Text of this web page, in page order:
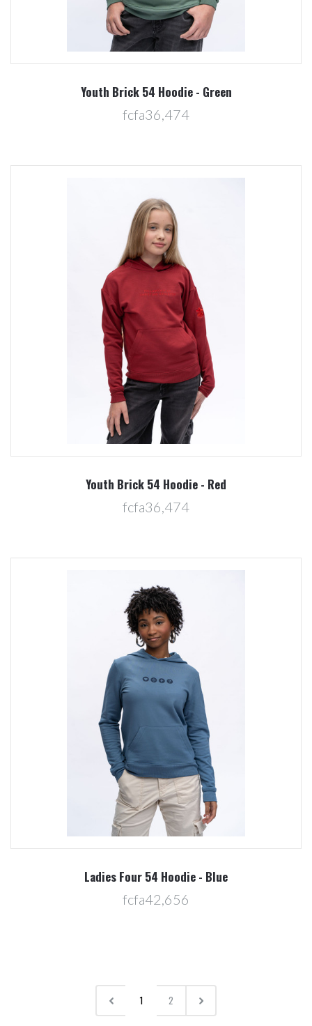
Youth Brick 54 Hoodie - Green
fcfa36,474
Youth Brick 54 Hoodie - Red
fcfa36,474
Ladies Four 54 Hoodie - Blue
fcfa42,656
1 2